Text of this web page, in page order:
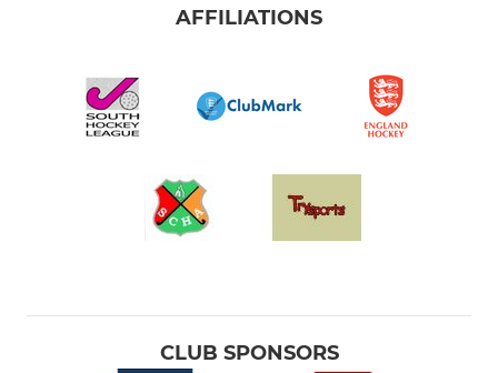
AFFILIATIONS
CLUB SPONSORS